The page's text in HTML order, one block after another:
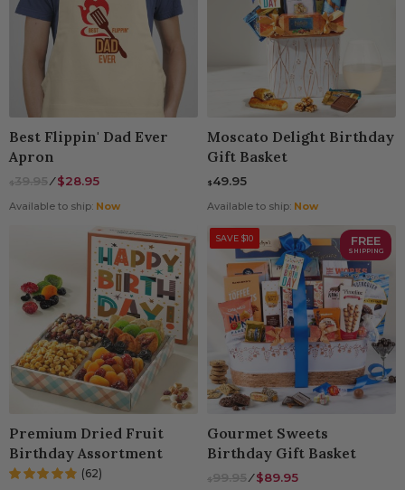
Best Flippin' Dad Ever
Apron
$39.95⁄$28.95
Available to ship: Now
Moscato Delight Birthday
Gift Basket
$49.95
Available to ship: Now
Premium Dried Fruit
Birthday Assortment
(62)
SAVE $10 FREE
SHIPPING
Gourmet Sweets
Birthday Gift Basket
$99.95⁄$89.95